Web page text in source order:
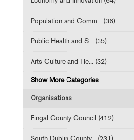
Population and Comm... (36)
Public Health and S... (35)
Arts Culture and He... (32)
Show More Categories
Organisations
Fingal County Council (412)
South Dublin County... (231)